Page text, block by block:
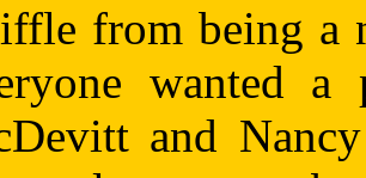
from being a
wanted
and